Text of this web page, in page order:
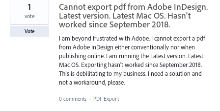
Cannot export pdf from Adobe InDesign.
Latest version. Latest Mac OS. Hasn't
worked since September 2018.
I am beyond frustrated with Adobe. I cannot export a pdf
from Adobe InDesign either conventionally nor when
publishing online. I am running the Latest version. Latest
Mac OS. Exporting hasn't worked since September 2018.
This is debilitating to my business. I need a solution and
not a workaround, please.
1
vote
Vote
0 comments · PDF Export